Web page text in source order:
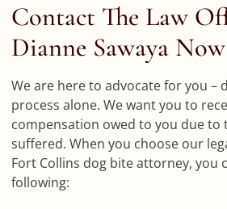
Contact The Law
Dianne Sawaya Now
We are here to advocate for you –
process alone. We want you to
compensation owed to you due to
suffered. When you choose our
Fort Collins dog bite attorney, you
following: